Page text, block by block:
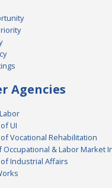
Agencies
UI
Vocational Rehabilitation
Occupational & Labor Market
Industrial Affairs